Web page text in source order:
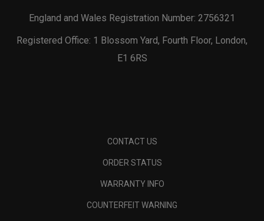
England and Wales Registration Number: 2756321
Registered Office: 1 Blossom Yard, Fourth Floor, London,
E1 6RS
CONTACT US
ORDER STATUS
WARRANTY INFO
COUNTERFEIT WARNING